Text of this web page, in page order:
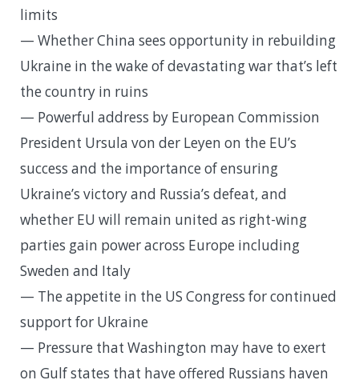
limits
— Whether China sees opportunity in rebuilding
Ukraine in the wake of devastating war that’s left
the country in ruins
— Powerful address by European Commission
President Ursula von der Leyen on the EU’s
success and the importance of ensuring
Ukraine’s victory and Russia’s defeat, and
whether EU will remain united as right-wing
parties gain power across Europe including
Sweden and Italy
— The appetite in the US Congress for continued
support for Ukraine
— Pressure that Washington may have to exert
on Gulf states that have offered Russians haven